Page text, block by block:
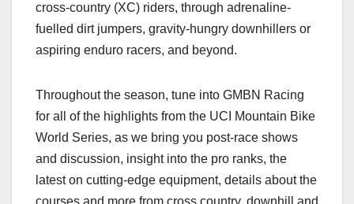
cross-country (XC) riders, through adrenaline-
fuelled dirt jumpers, gravity-hungry downhillers or
aspiring enduro racers, and beyond.
Throughout the season, tune into GMBN Racing
for all of the highlights from the UCI Mountain Bike
World Series, as we bring you post-race shows
and discussion, insight into the pro ranks, the
latest on cutting-edge equipment, details about the